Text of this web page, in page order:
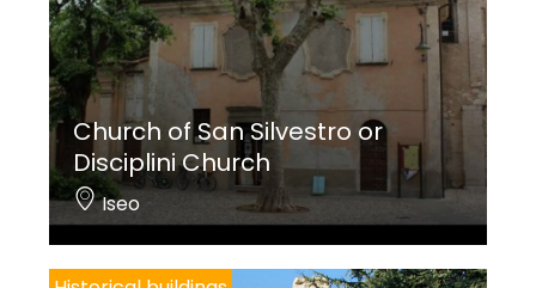
Church of San Silvestro or
Disciplini Church
Iseo